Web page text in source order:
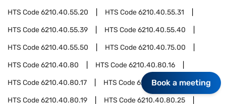
HTS Code6210.40.55.20 HTS Code6210.40.55.31
HTS Code6210.40.55.39 HTS Code6210.40.55.40
HTS Code6210.40.55.50 HTS Code6210.40.75.00
HTS Code6210.40.80 HTS Code6210.40.80.16
HTS Code6210.40.80.17 HTS Code6210.40.80.18
HTS Code6210.40.80.19 HTS Code6210.40.80.25
Book a meeting